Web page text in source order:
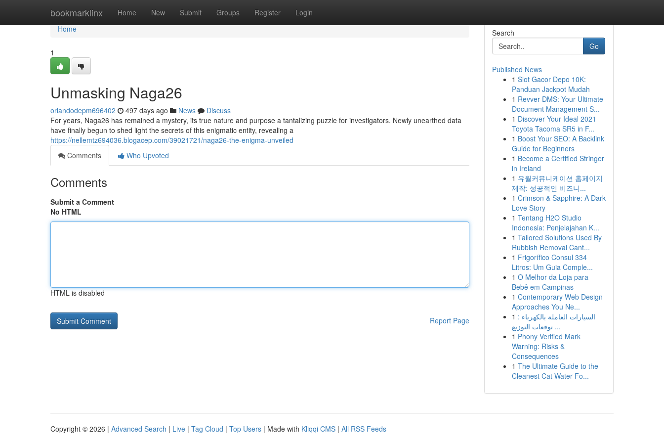
bookmarklinx Home New Submit Groups Register Login
Home
Home
1
Unmasking Naga26
orlandodepm696402 497 days ago News
Discuss
For years, Naga26 has remained a mystery, its true nature and purpose a tantalizing puzzle for investigators. Newly unearthed data
have finally begun to shed light the secrets of this enigmatic entity, revealing a
https://nellemtz694036.blogacep.com/39021721/naga26-the-enigma-unveiled
Comments
Who Upvoted
Comments
Submit a Comment
No HTML
HTML is disabled
Report Page
Search
Go
Published News
1 Slot Gacor Depo 10K:
Panduan Jackpot Mudah
1 Revver DMS: Your Ultimate
Document Management S...
1 Discover Your Ideal 2021
Toyota Tacoma SR5 in F...
1 Boost Your SEO: A Backlink
Guide for Beginners
1 Become a Certified Stringer
in Ireland
1 유월커뮤니케이션 홈페이지
제작: 성공적인 비즈니...
1 Crimson & Sapphire: A Dark
Love Story
1 Tentang H2O Studio
Indonesia: Penjelajahan K...
1 Tailored Solutions Used By
Rubbish Removal Cant...
1 Frigorífico Consul 334
Litros: Um Guia Comple...
1 O Melhor da Loja para
Bebê em Campinas
1 Contemporary Web Design
Approaches You Ne...
1 السيارات العاملة بالكهرباء :
توقعات التوزيع ...
1 Phony Verified Mark
Warning: Risks &
Consequences
1 The Ultimate Guide to the
Cleanest Cat Water Fo...
Copyright © 2026 | Advanced Search | Live | Tag Cloud | Top Users | Made with Kliqqi CMS | All RSS Feeds